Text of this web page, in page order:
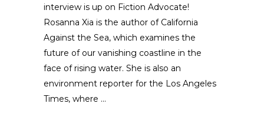
interview is up on Fiction Advocate!
Rosanna Xia is the author of California
Against the Sea, which examines the
future of our vanishing coastline in the
face of rising water. She is also an
environment reporter for the Los Angeles
Times, where